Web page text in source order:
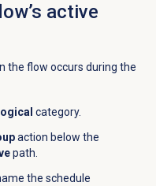
active
the flow occurs during the
category.
action below the
path.
the schedule